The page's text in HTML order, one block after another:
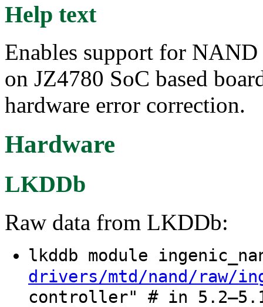
Help text
Enables support for
on JZ4780 SoC based
hardware error correction.
Hardware
LKDDb
Raw data from LKDDb:
lkddb module
drivers/mtd/nand/raw/
controller" # in